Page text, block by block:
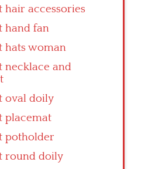
hair accessories
hand fan
hats woman
necklace and
oval doily
placemat
potholder
round doily